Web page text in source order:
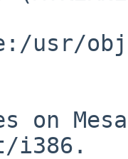
usr/
on
i386.